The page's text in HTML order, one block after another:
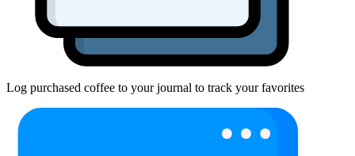
Log purchased coffee to your journal to track your favorites